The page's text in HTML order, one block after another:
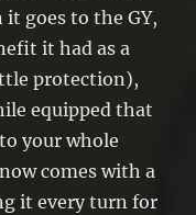
until the
goes to the GY,
it had as a
protection),
equipped that
your whole
comes with a
it every turn for